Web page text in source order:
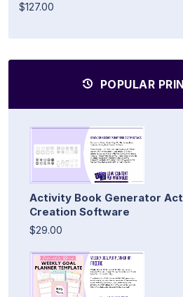
$127.00
POPULAR
Activity Book Generator
Creation Software
$29.00